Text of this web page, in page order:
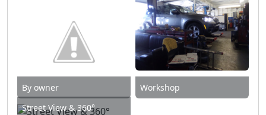
By owner
Workshop
Street View & 360°